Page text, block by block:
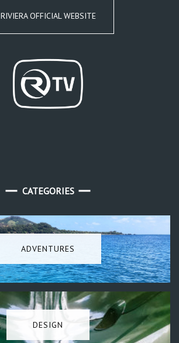
RIVIERA OFFICIAL WEBSITE
CATEGORIES
ADVENTURES
DESIGN